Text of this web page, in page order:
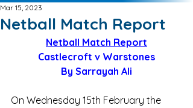
Netball Match Report
Mar 15, 2023
Netball Match Report
Castlecroft v Warstones
By Sarrayah Ali
On Wednesday 15th February the